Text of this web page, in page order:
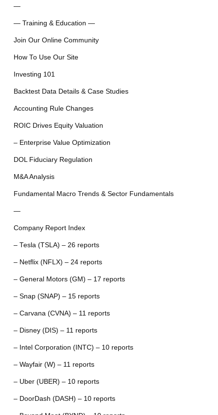
—
— Training & Education —
Join Our Online Community
How To Use Our Site
Investing 101
Backtest Data Details & Case Studies
Accounting Rule Changes
ROIC Drives Equity Valuation
– Enterprise Value Optimization
DOL Fiduciary Regulation
M&A Analysis
Fundamental Macro Trends & Sector Fundamentals
—
Company Report Index
– Tesla (TSLA) – 26 reports
– Netflix (NFLX) – 24 reports
– General Motors (GM) – 17 reports
– Snap (SNAP) – 15 reports
– Carvana (CVNA) – 11 reports
– Disney (DIS) – 11 reports
– Intel Corporation (INTC) – 10 reports
– Wayfair (W) – 11 reports
– Uber (UBER) – 10 reports
– DoorDash (DASH) – 10 reports